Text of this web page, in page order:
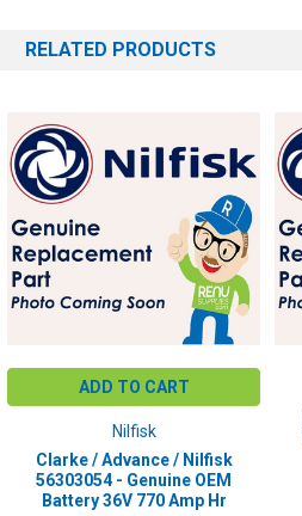
RELATED PRODUCTS
ADD TO CART
Nilfisk
Clarke / Advance / Nilfisk
56303054 - Genuine OEM
Battery 36V 770 Amp Hr